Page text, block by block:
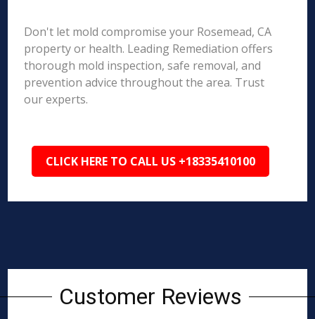
Don't let mold compromise your Rosemead, CA
property or health. Leading Remediation offers
thorough mold inspection, safe removal, and
prevention advice throughout the area. Trust
our experts.
CLICK HERE TO CALL US +18335410100
Customer Reviews